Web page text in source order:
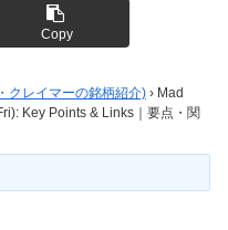
Copy
クレイマーの銘柄紹介) › Mad
Key Points & Links｜要点・関